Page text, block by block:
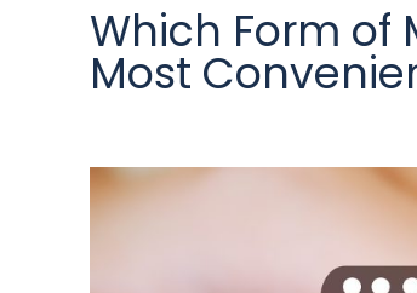
Which Form of
Most